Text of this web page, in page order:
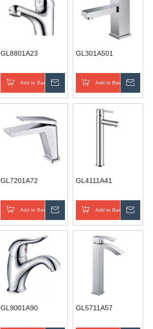
GL8801A23
Add to Basket
GL301A501
Add to Basket
GL7201A72
Add to Basket
GL4111A41
Add to Basket
GL9001A90 GL5711A57